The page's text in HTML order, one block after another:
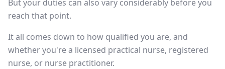
But your duties can also vary considerably before you
reach that point.
It all comes down to how qualified you are, and
whether you're a licensed practical nurse, registered
nurse, or nurse practitioner.